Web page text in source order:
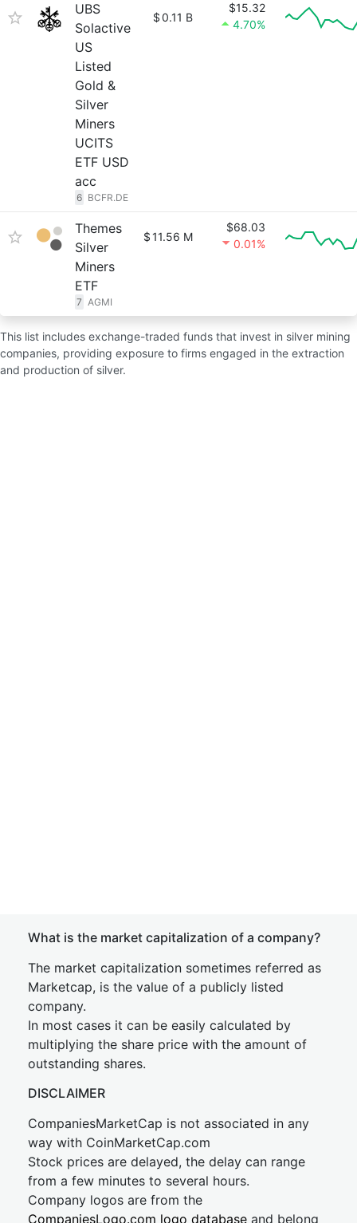
UBS
Solactive
US
Listed
Gold &
Silver
Miners
UCITS
ETF USD
acc
6 BCFR.DE
$0.11 B
$15.32
4.70%
Themes
Silver
Miners
ETF
7 AGMI
$11.56 M
$68.03
0.01%
This list includes exchange-traded funds that invest in silver mining
companies, providing exposure to firms engaged in the extraction
and production of silver.
What is the market capitalization of a company?
The market capitalization sometimes referred as
Marketcap, is the value of a publicly listed
company.
In most cases it can be easily calculated by
multiplying the share price with the amount of
outstanding shares.
DISCLAIMER
CompaniesMarketCap is not associated in any
way with CoinMarketCap.com
Stock prices are delayed, the delay can range
from a few minutes to several hours.
Company logos are from the
CompaniesLogo.com logo database and belong